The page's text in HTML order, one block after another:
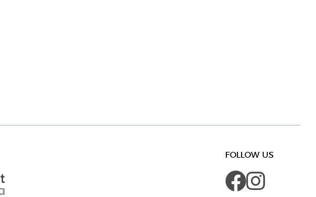
FOLLOW US